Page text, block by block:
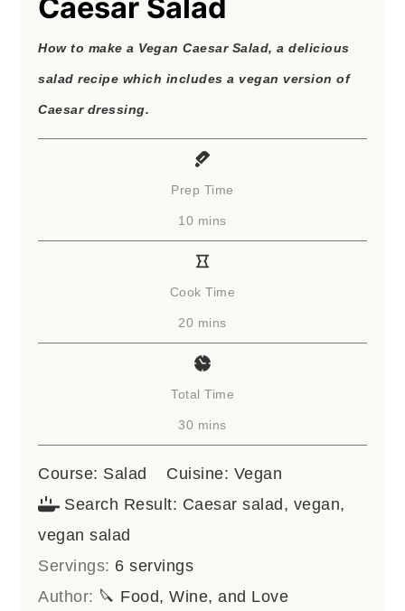
Caesar Salad
How to make a Vegan Caesar Salad, a delicious
salad recipe which includes a vegan version of
Caesar dressing.
Prep Time
10 minutes
mins
Cook Time
20 minutes
mins
Total Time
30 minutes
mins
Course: Salad Cuisine: Vegan
Search Result: Caesar salad, vegan,
vegan salad
Servings: 6 servings
Author: 🔪 Food, Wine, and Love